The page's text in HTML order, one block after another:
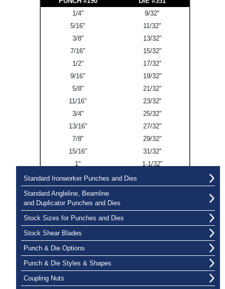
1/4"
9/32"
5/16"
11/32"
3/8"
13/32"
7/16"
15/32"
1/2"
17/32"
9/16"
19/32"
5/8"
21/32"
11/16"
23/32"
3/4"
25/32"
13/16"
27/32"
7/8"
29/32"
15/16"
31/32"
1"
1-1/32"
Standard Ironworker Punches and Dies
Standard Angleline, Beamline
and Duplicator Punches and Dies
Stock Sizes for Punches and Dies
Stock Shear Blades
Punch & Die Options
Punch & Die Styles & Shapes
Coupling Nuts